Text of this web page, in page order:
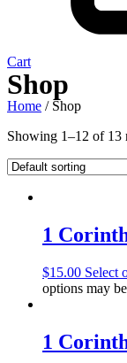
Cart
Shop
Home / Shop
Showing 1–12 of 13
1
$15.00 Select
options may
1